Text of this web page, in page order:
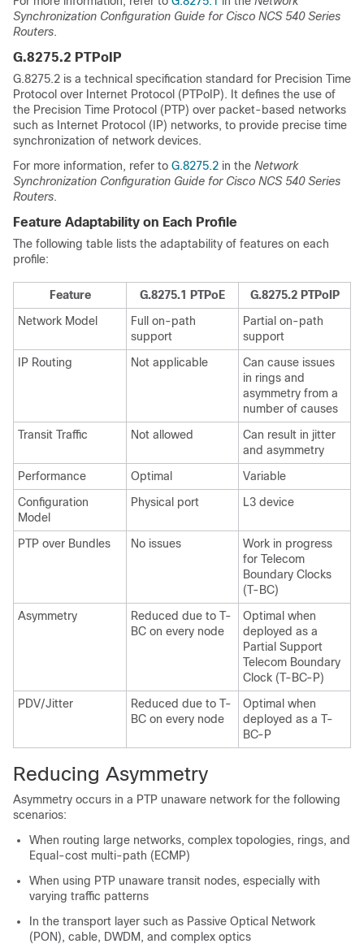
Synchronization Configuration Guide for Cisco NCS 540 Series
Routers.
G.8275.2 PTPoIP
G.8275.2 is a technical specification standard for Precision Time
Protocol over Internet Protocol (PTPoIP). It defines the use of
the Precision Time Protocol (PTP) over packet-based networks
such as Internet Protocol (IP) networks, to provide precise time
synchronization of network devices.
For more information, refer to G.8275.2 in the Network
Synchronization Configuration Guide for Cisco NCS 540 Series
Routers.
Feature Adaptability on Each Profile
The following table lists the adaptability of features on each
profile:
Feature G.8275.1 PTPoE
G.8275.2 PTPoIP
Network Model
Full on-path
support
Partial on-path
support
IP Routing
Not applicable
Can cause issues
in rings and
asymmetry from a
number of causes
Transit Traffic
Not allowed
Can result in jitter
and asymmetry
Performance
Optimal
Variable
Configuration
Model
Physical port L3 device
PTP over Bundles No issues
Work in progress
for Telecom
Boundary Clocks
(T-BC)
Asymmetry
Reduced due to T-
BC on every node
Optimal when
deployed as a
Partial Support
Telecom Boundary
Clock (T-BC-P)
PDV/Jitter
Reduced due to T-
BC on every node
Optimal when
deployed as a T-
BC-P
Reducing Asymmetry
Asymmetry occurs in a PTP unaware network for the following
scenarios:
When routing large networks, complex topologies, rings, and
Equal-cost multi-path (ECMP)
When using PTP unaware transit nodes, especially with
varying traffic patterns
In the transport layer such as Passive Optical Network
(PON), cable, DWDM, and complex optics